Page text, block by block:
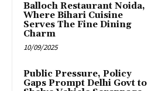
Balloch Restaurant Noida,
Where Bihari Cuisine
Serves The Fine Dining
Charm
10/09/2025
Public Pressure, Policy
Gaps Prompt Delhi Govt to